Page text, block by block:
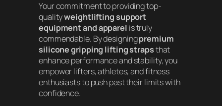
Your commitment to providing top-
qualityweightlifting support
equipment and apparel is truly
commendable. By designingpremium
silicone gripping lifting strapsthat
enhance performance and stability, you
empower lifters, athletes, and fitness
enthusiasts to push past their limits with
confidence.